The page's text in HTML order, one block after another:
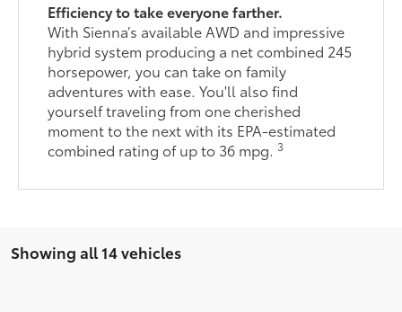
Efficiency to take everyone farther.
With Sienna’s available AWD and impressive
hybrid system producing a net combined 245
horsepower, you can take on family
adventures with ease. You'll also find
yourself traveling from one cherished
moment to the next with its EPA-estimated
combined rating of up to 36 mpg.3
Showing all 14 vehicles